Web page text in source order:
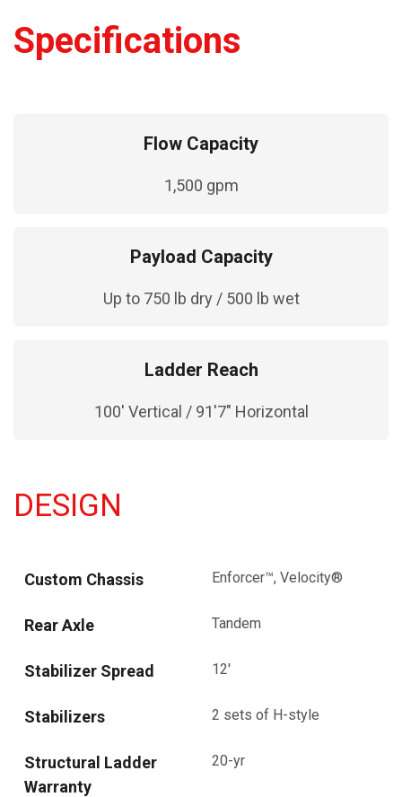
Specifications
Flow Capacity
1,500 gpm
Payload Capacity
Up to 750 lb dry / 500 lb wet
Ladder Reach
100' Vertical / 91'7" Horizontal
DESIGN
Custom Chassis Enforcer™, Velocity®
Rear Axle Tandem
Stabilizer Spread 12'
Stabilizers 2 sets of H-style
Structural Ladder
Warranty
20-yr